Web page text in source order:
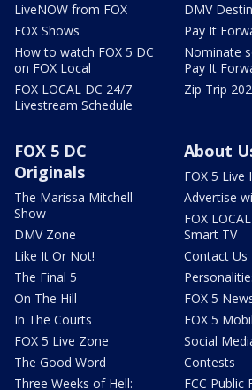
LiveNOW from FOX
FOX Shows
How to watch FOX 5 DC
on FOX Local
FOX LOCAL DC 24/7
Livestream Schedule
DMV
Pay It
Nominate
Pay It
Zip Trip
FOX 5 DC
Originals
The Marissa Mitchell
Show
DMV Zone
Like It Or Not!
The Final 5
On The Hill
In The Courts
FOX 5 Live Zone
The Good Word
Three Weeks of Hell:
About
FOX 5 Live
Advertise
FOX
Smart TV
Contact Us
FOX 5
FOX 5
Social
Contests
FCC Public